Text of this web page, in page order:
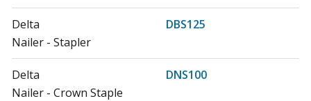
Delta
DBS125
Nailer - Stapler
Delta
DNS100
Nailer - Crown Staple